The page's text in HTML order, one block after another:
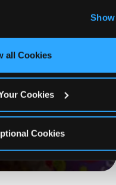
necessary cookies.
all Cookies
Cookies
Cookies
Chuck E.
deals help